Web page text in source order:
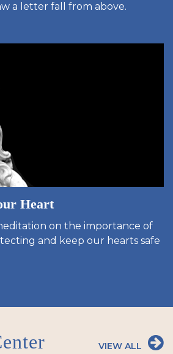
a letter fall from above.
Heart
on the importance of
and keep our hearts safe
VIEW ALL